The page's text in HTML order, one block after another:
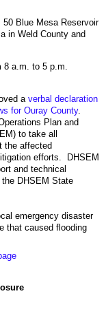
Blue Mesa Reservoir
in Weld County and
8 a.m. to 5 p.m.
a verbal declaration
for Ouray County.
Plan and
to take all
the affected
efforts. DHSEM
and technical
DHSEM State
emergency disaster
that caused flooding